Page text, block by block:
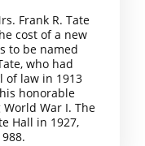
Frank R. Tate
cost of a new
to be named
who had
of law in 1913
honorable
War I. The
Hall in 1927,